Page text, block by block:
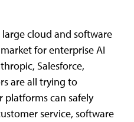
cloud and software
for enterprise AI
Salesforce,
are all trying to
platforms can safely
service, software